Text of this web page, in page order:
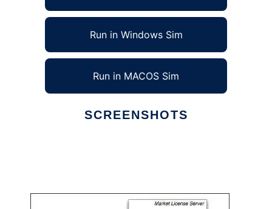
Run in Windows Sim
Run in MACOS Sim
SCREENSHOTS